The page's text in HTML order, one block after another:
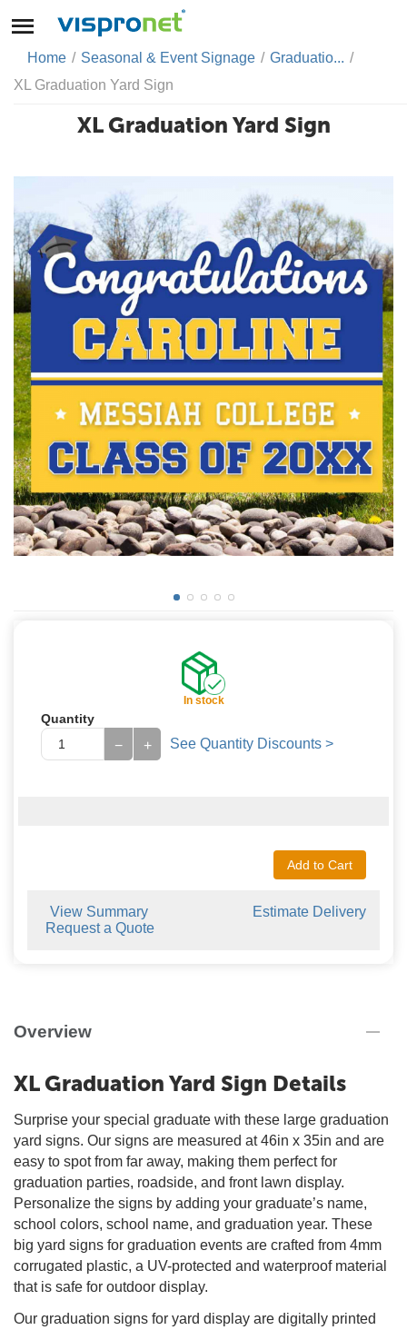
Home / Seasonal & Event Signage / Graduatio... /
XL Graduation Yard Sign
XL Graduation Yard Sign
In stock
Quantity
+
− See Quantity Discounts >
Add to Cart
View Summary
Estimate Delivery
Request a Quote
Overview
XL Graduation Yard Sign Details
Surprise your special graduate with these large graduation
yard signs. Our signs are measured at 46in x 35in and are
easy to spot from far away, making them perfect for
graduation parties, roadside, and front lawn display.
Personalize the signs by adding your graduate’s name,
school colors, school name, and graduation year. These
big yard signs for graduation events are crafted from 4mm
corrugated plastic, a UV-protected and waterproof material
that is safe for outdoor display.
Our graduation signs for yard display are digitally printed